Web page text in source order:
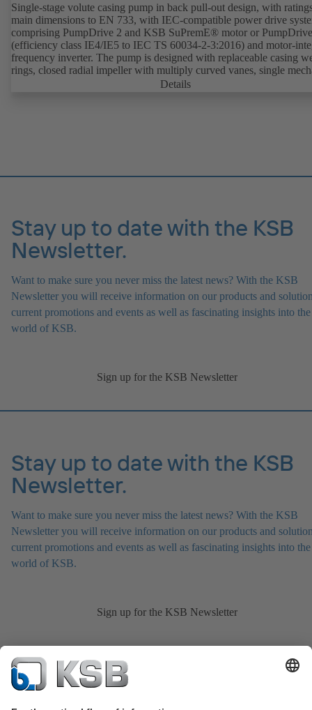
Single-stage volute casing pump in back pull-out design, with
main dimensions to EN 733, with IEC-compatible power drive
comprising PumpDrive 2 and KSB SuPremE® motor or
(efficiency class IE4/IE5 to IEC TS 60034-2-3:2016) and motor-
frequency inverter. The pump is designed with replaceable casing
rings, closed radial impeller with multiply curved vanes, single
seal or double mechanical seals to EN 12756, shaft equipped with
Details
Stay up to date with the KSB
Newsletter.
Want to make sure you never miss the latest news? With the KSB
Newsletter you will receive information on our products and
current promotions and events as well as fascinating insights into the
world of KSB.
Sign up for the KSB Newsletter
Stay up to date with the KSB
Newsletter.
Want to make sure you never miss the latest news? With the KSB
Newsletter you will receive information on our products and
current promotions and events as well as fascinating insights into the
world of KSB.
Sign up for the KSB Newsletter